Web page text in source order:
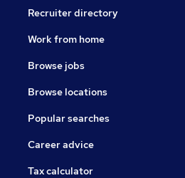
Recruiter directory
Work from home
Browse jobs
Browse locations
Popular searches
Career advice
Tax calculator